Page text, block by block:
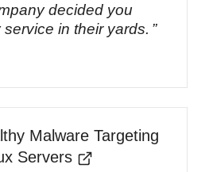
decided you
in their yards.
Malware Targeting
Servers